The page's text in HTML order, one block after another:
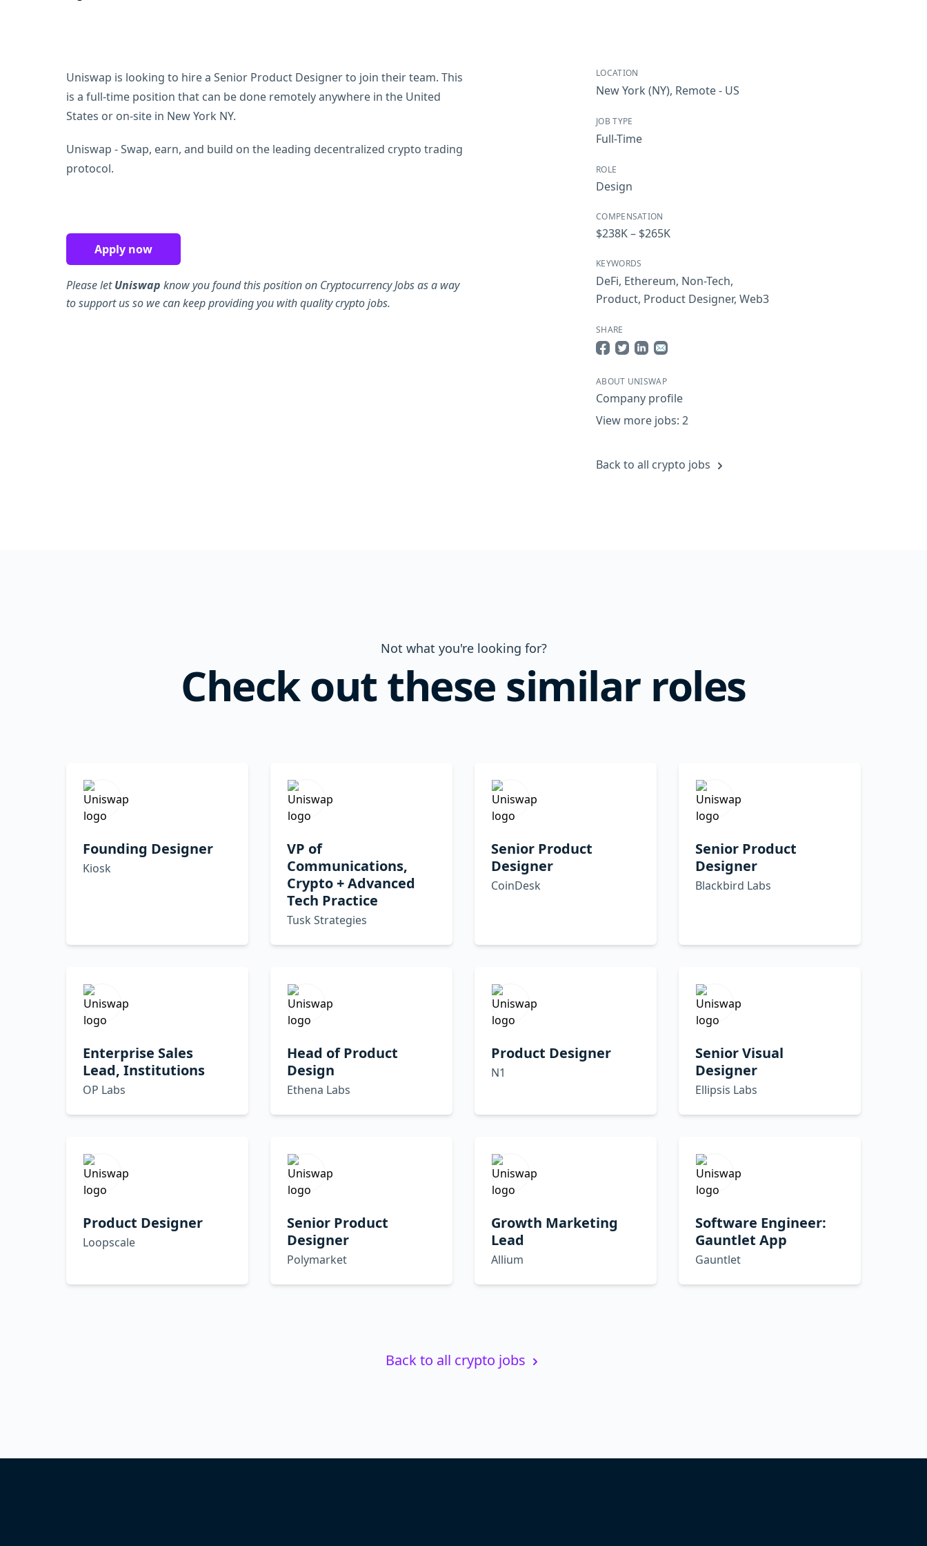
Uniswap is looking to hire a Senior Product Designer to join their team. This
is a full-time position that can be done remotely anywhere in the United
States or on-site in New York NY.
Uniswap - Swap, earn, and build on the leading decentralized crypto trading
protocol.
Apply now
Please letUniswap know you found this position on Cryptocurrency Jobs as a way
to support us so we can keep providing you with quality crypto jobs.
LOCATION
New York (NY), Remote - US
JOB TYPE
Full-Time
ROLE
Design
COMPENSATION
$238K – $265K
KEYWORDS
DeFi, Ethereum, Non-Tech,
Product, Product Designer, Web3
SHARE
ABOUT UNISWAP
Company profile
View more jobs: 2
Back to all crypto jobs
Not what you're looking for?
Check out these similar roles
Founding Designer
Kiosk
VP of
Communications,
Crypto + Advanced
Tech Practice
Tusk Strategies
Senior Product
Designer
CoinDesk
Senior Product
Designer
Blackbird Labs
Enterprise Sales
Lead, Institutions
OP Labs
Head of Product
Design
Ethena Labs
Product Designer
N1
Senior Visual
Designer
Ellipsis Labs
Product Designer
Loopscale
Senior Product
Designer
Polymarket
Growth Marketing
Lead
Allium
Software Engineer:
Gauntlet App
Gauntlet
Back to all crypto jobs